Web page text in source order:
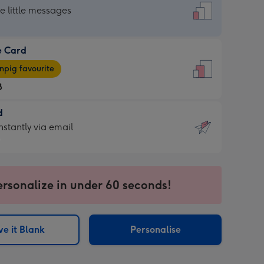
little messages
Card
favourite
via email
in under 60 seconds!
it Blank Personalise